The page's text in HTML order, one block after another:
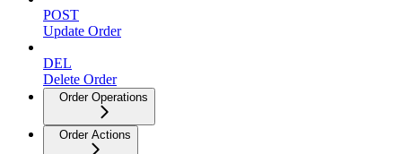
POST
Update Order
DEL
Delete Order
Order Operations
Order Actions